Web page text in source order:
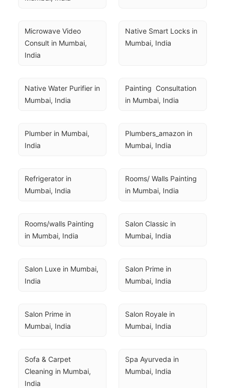
Microwave Video
Consult in Mumbai,
India
Native Smart Locks in
Mumbai, India
Native Water Purifier in
Mumbai, India
Painting  Consultation
in Mumbai, India
Plumber in Mumbai,
India
Plumbers_amazon in
Mumbai, India
Refrigerator in
Mumbai, India
Rooms/ Walls Painting
in Mumbai, India
Rooms/walls Painting
in Mumbai, India
Salon Classic in
Mumbai, India
Salon Luxe in Mumbai,
India
Salon Prime in
Mumbai, India
Salon Prime in
Mumbai, India
Salon Royale in
Mumbai, India
Sofa & Carpet
Cleaning in Mumbai,
India
Spa Ayurveda in
Mumbai, India